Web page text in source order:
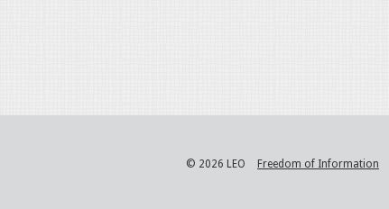
© 2026 LEO Freedom of Information